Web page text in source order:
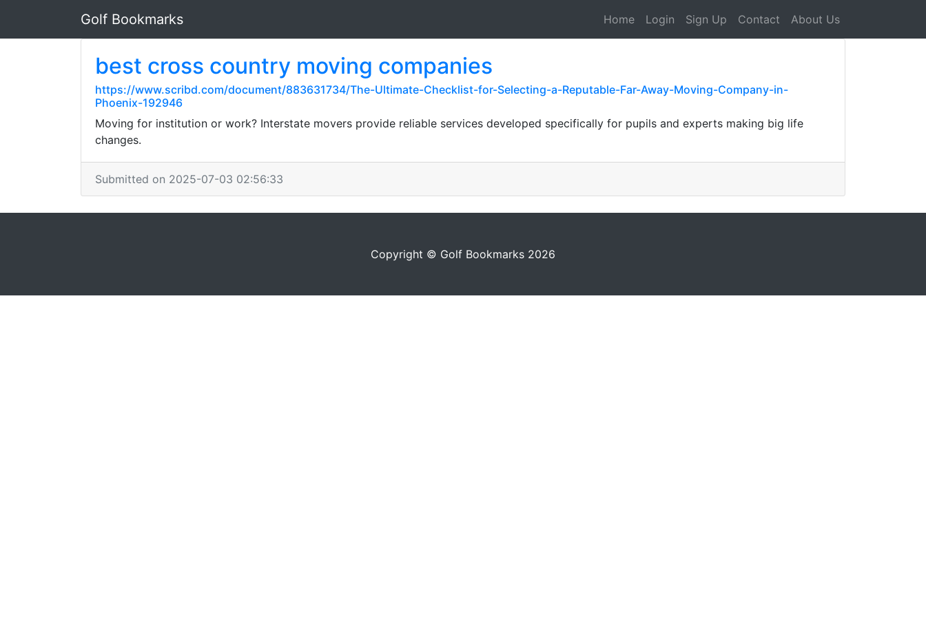
Golf Bookmarks Home Login Sign Up Contact About Us
best cross country moving companies
https://www.scribd.com/document/883631734/The-Ultimate-Checklist-for-Selecting-a-Reputable-Far-Away-Moving-Company-in-
Phoenix-192946
Moving for institution or work? Interstate movers provide reliable services developed specifically for pupils and experts making big life
changes.
Submitted on 2025-07-03 02:56:33
Copyright © Golf Bookmarks 2026